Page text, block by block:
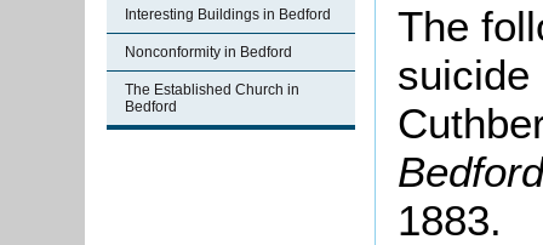
Interesting Buildings in Bedford
Nonconformity in Bedford
The Established Church in
Bedford
The
1883.